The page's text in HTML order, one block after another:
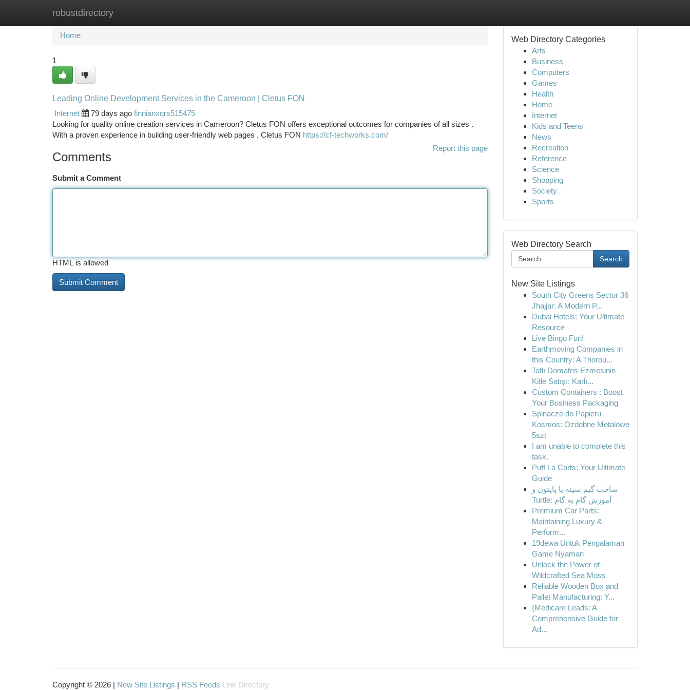
robustdirectory
Home New Site Listings
Home
1
Leading Online Development Services in the Cameroon | Cletus FON
Internet
79 days ago finnianxqrs515475
Looking for quality online creation services in Cameroon? Cletus FON offers exceptional outcomes for companies of all sizes .
With a proven experience in building user-friendly web pages , Cletus FON https://cf-techworks.com/
Report this page
Comments
Submit a Comment
HTML is allowed
Web Directory Categories
Arts
Business
Computers
Games
Health
Home
Internet
Kids and Teens
News
Recreation
Reference
Science
Shopping
Society
Sports
Web Directory Search
Search
New Site Listings
South City Greens Sector 36
Jhajjar: A Modern P...
Dubai Hotels: Your Ultimate
Resource
Live Bingo Fun!
Earthmoving Companies in
this Country: A Thorou...
Tatlı Domates Ezmesinin
Kitle Satışı: Karlı...
Custom Containers : Boost
Your Business Packaging
Spinacze do Papieru
Kosmos: Ozdobne Metalowe
5szt
I am unable to complete this
task.
Puff La Carts: Your Ultimate
Guide
ساخت گیم سینه با پایتون و
Turtle: آموزش گام به گام
Premium Car Parts:
Maintaining Luxury &
Perform...
19dewa Untuk Pengalaman
Game Nyaman
Unlock the Power of
Wildcrafted Sea Moss
Reliable Wooden Box and
Pallet Manufacturing: Y...
{Medicare Leads: A
Comprehensive Guide for
Ad...
Copyright © 2026 | New Site Listings | RSS Feeds Link Directory